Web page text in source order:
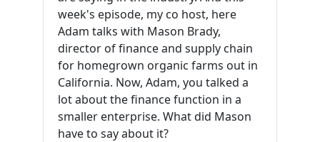
week's episode, my co host, here
Adam talks with Mason Brady,
director of finance and supply chain
for homegrown organic farms out in
California. Now, Adam, you talked a
lot about the finance function in a
smaller enterprise. What did Mason
have to say about it?